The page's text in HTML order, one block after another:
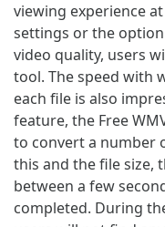
viewing experience
settings or the
video quality, users
tool. The speed with
each file is also
feature, the Free
to convert a number
this and the file size,
between a few
completed. During